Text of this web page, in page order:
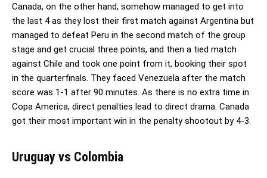
Canada, on the other hand, somehow managed to get into
the last 4 as they lost their first match against Argentina but
managed to defeat Peru in the second match of the group
stage and get crucial three points, and then a tied match
against Chile and took one point from it, booking their spot
in the quarterfinals. They faced Venezuela after the match
score was 1-1 after 90 minutes. As there is no extra time in
Copa America, direct penalties lead to direct drama. Canada
got their most important win in the penalty shootout by 4-3.
Uruguay vs Colombia